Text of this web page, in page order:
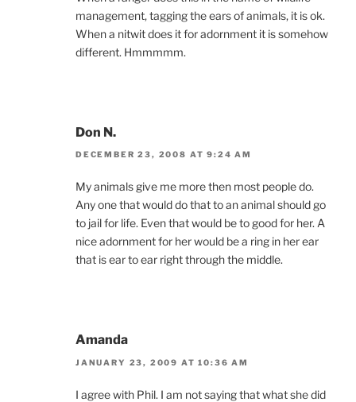
management, tagging the ears of animals, it is ok.
When a nitwit does it for adornment it is somehow
different. Hmmmmm.
Don N.
DECEMBER 23, 2008 AT 9:24 AM
My animals give me more then most people do.
Any one that would do that to an animal should go
to jail for life. Even that would be to good for her. A
nice adornment for her would be a ring in her ear
that is ear to ear right through the middle.
Amanda
JANUARY 23, 2009 AT 10:36 AM
I agree with Phil. I am not saying that what she did